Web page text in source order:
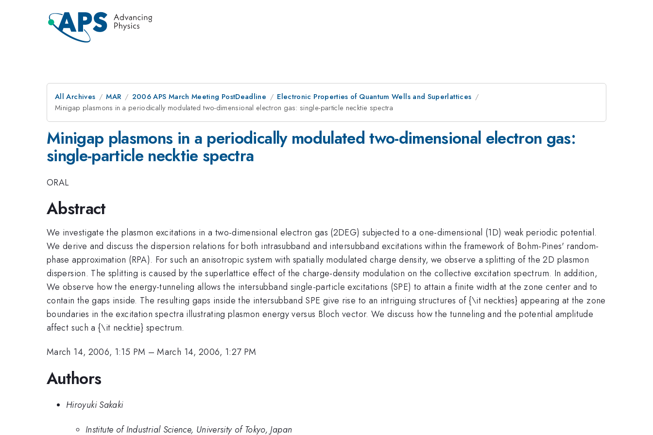
All Archives MAR 2006 APS March Meeting PostDeadline
Electronic Properties of Quantum Wells and Superlattices
Minigap plasmons in a periodically modulated two-dimensional electron gas: single-particle necktie spectra
Minigap plasmons in a periodically modulated two-dimensional electron gas:
single-particle necktie spectra
ORAL
Abstract
We investigate the plasmon excitations in a two-dimensional electron gas (2DEG) subjected to a one-dimensional (1D) weak periodic potential.
We derive and discuss the dispersion relations for both intrasubband and intersubband excitations within the framework of Bohm-Pines' random-
phase approximation (RPA). For such an anisotropic system with spatially modulated charge density, we observe a splitting of the 2D plasmon
dispersion. The splitting is caused by the superlattice effect of the charge-density modulation on the collective excitation spectrum. In addition,
We observe how the energy-tunneling allows the intersubband single-particle excitations (SPE) to attain a finite width at the zone center and to
contain the gaps inside. The resulting gaps inside the intersubband SPE give rise to an intriguing structures of {\it neckties} appearing at the zone
boundaries in the excitation spectra illustrating plasmon energy versus Bloch vector. We discuss how the tunneling and the potential amplitude
affect such a {\it necktie} spectrum.
March 14, 2006, 1:15 PM –March 14, 2006, 1:27 PM
Authors
Hiroyuki Sakaki
Institute of Industrial Science, University of Tokyo, Japan